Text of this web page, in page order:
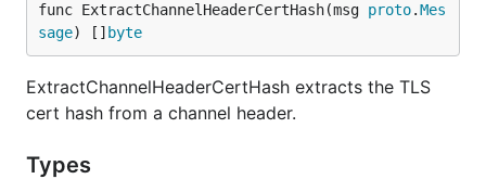
func ExtractChannelHeaderCertHash(msg proto.Mes
sage) [] byte
ExtractChannelHeaderCertHash extracts the TLS
cert hash from a channel header.
Types